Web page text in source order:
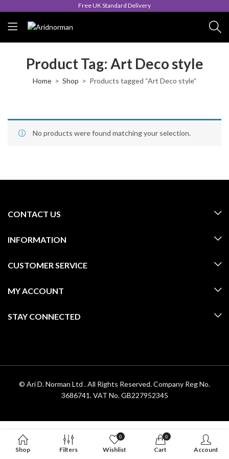
Free UK Standard Delivery
Product Tag: Art Deco style
Home Shop Products tagged “Art Deco style”
No products were found matching your selection.
CONTACT US
INFORMATION
CUSTOMER SERVICE
MY ACCOUNT
STAY CONNECTED
© Ari D. Norman Ltd . All Rights Reserved. Company Reg No.
3686741. VAT No. GB227952345
Shop Filters
0
Wishlist
0
Cart Account